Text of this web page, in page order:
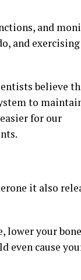
and
and
believe
to
for our
it also
lower your
even cause